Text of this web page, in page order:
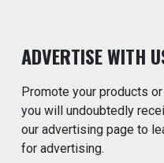
ADVERTISE WITH
Promote your products
you will undoubtedly
our advertising page to
for advertising.